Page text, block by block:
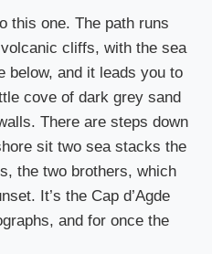
this one. The path runs
cliffs, with the sea
below, and it leads you to
cove of dark grey sand
There are steps down
sit two sea stacks the
the two brothers, which
It’s the Cap d’Agde
and for once the